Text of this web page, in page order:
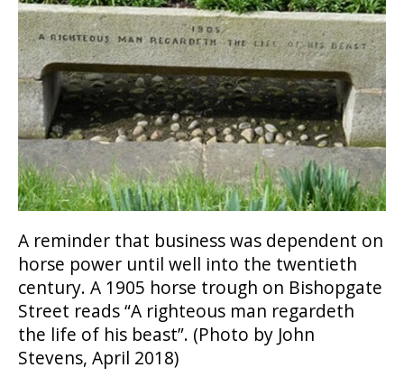
A reminder that business was dependent on
horse power until well into the twentieth
century. A 1905 horse trough on Bishopgate
Street reads “A righteous man regardeth
the life of his beast”. (Photo by John
Stevens, April 2018)